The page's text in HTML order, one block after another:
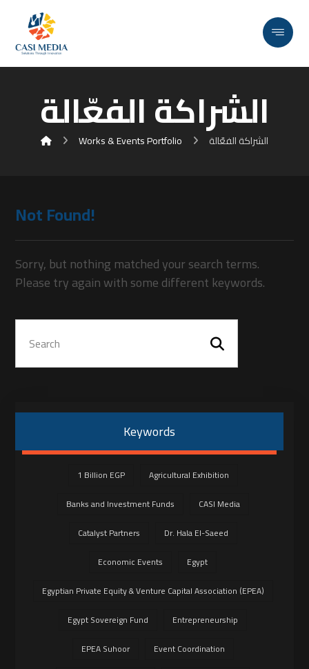
الشراكة الفعّالة
Works & Events Portfolio الشراكة الفعّالة
Not Found!
Sorry, but nothing matched your search terms.
Please try again with some different keywords.
Keywords
1 Billion EGP
Agricultural Exhibition
Banks and Investment Funds
CASI Media
Catalyst Partners
Dr. Hala El-Saeed
Economic Events
Egypt
Egyptian Private Equity & Venture Capital Association (EPEA)
Egypt Sovereign Fund
Entrepreneurship
EPEA Suhoor
Event Coordination